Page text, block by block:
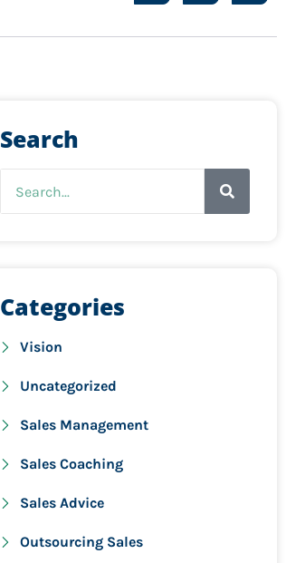
Search
Categories
Vision
Uncategorized
Sales Management
Sales Coaching
Sales Advice
Outsourcing Sales